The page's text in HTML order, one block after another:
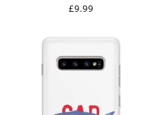
Regular
£9.99